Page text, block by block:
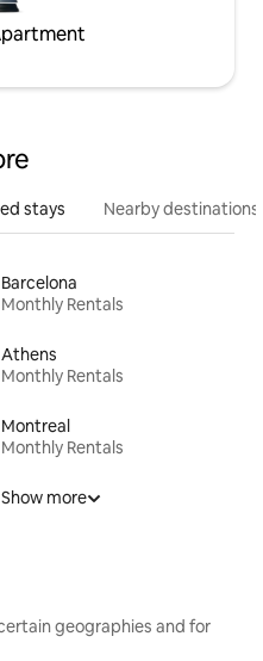
stays Nearby destinations
Barcelona
Monthly Rentals
Athens
Monthly Rentals
Montreal
Monthly Rentals
Show more
geographies and for